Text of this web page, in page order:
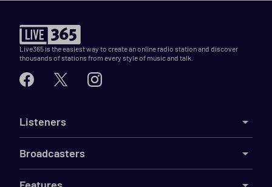
Live365 is the easiest way to create an online radio station and discover
thousands of stations from every style of music and talk.
Listeners
Broadcasters